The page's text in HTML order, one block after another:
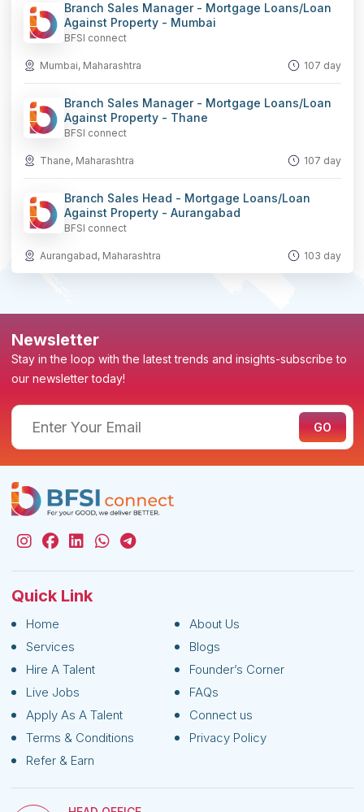
Branch Sales Manager - Mortgage Loans/Loan
Against Property - Mumbai
BFSI connect
Mumbai, Maharashtra 107 day
Branch Sales Manager - Mortgage Loans/Loan
Against Property - Thane
BFSI connect
Thane, Maharashtra 107 day
Branch Sales Head - Mortgage Loans/Loan
Against Property - Aurangabad
BFSI connect
Aurangabad, Maharashtra 103 day
Newsletter
Stay in the loop with the latest trends and insights-subscribe to
our newsletter today!
Quick Link
Home
About Us
Services
Blogs
Hire A Talent
Founder’s Corner
Live Jobs
FAQs
Apply As A Talent
Connect us
Terms & Conditions
Privacy Policy
Refer & Earn